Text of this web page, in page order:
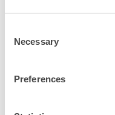
Selection
Necessary
Preferences
Small:40/ ¥100
Are there any places
instruments?